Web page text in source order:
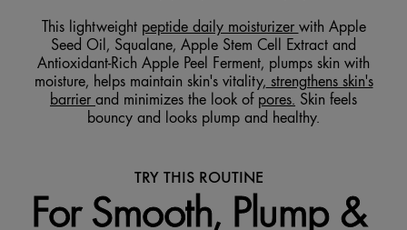
This lightweight peptide daily moisturizer with Apple
Seed Oil, Squalane, Apple Stem Cell Extract and
Antioxidant-Rich Apple Peel Ferment, plumps skin with
moisture, helps maintain skin's vitality, strengthens skin's
barrier and minimizes the look of pores. Skin feels
bouncy and looks plump and healthy.
TRY THIS ROUTINE
For Smooth, Plump &